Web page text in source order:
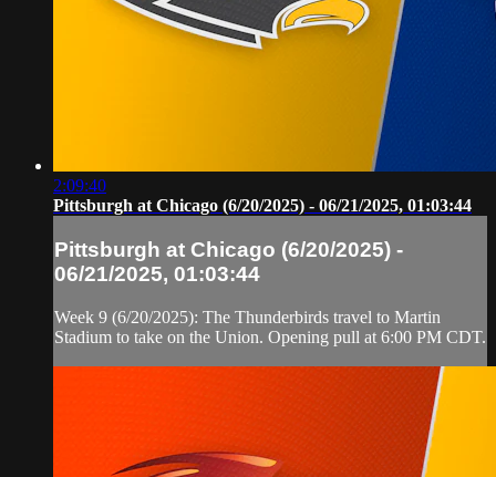
2:09:40
Pittsburgh at Chicago (6/20/2025) - 06/21/2025, 01:03:44
Pittsburgh at Chicago (6/20/2025) -
06/21/2025, 01:03:44
Week 9 (6/20/2025): The Thunderbirds travel to Martin
Stadium to take on the Union. Opening pull at 6:00 PM CDT.